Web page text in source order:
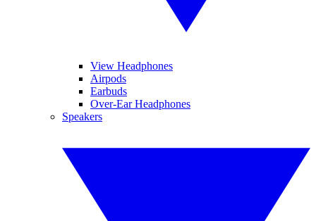
View Headphones
Airpods
Earbuds
Over-Ear Headphones
Speakers